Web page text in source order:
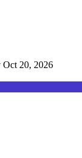
20, 2026